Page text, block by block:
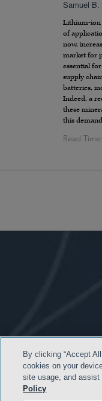
Samuel B.
Lithium-ion
of
now,
market for
essential
supply
batteries,
Indeed, a
these
this
By clicking “Accept
cookies on your
site usage, and
Policy